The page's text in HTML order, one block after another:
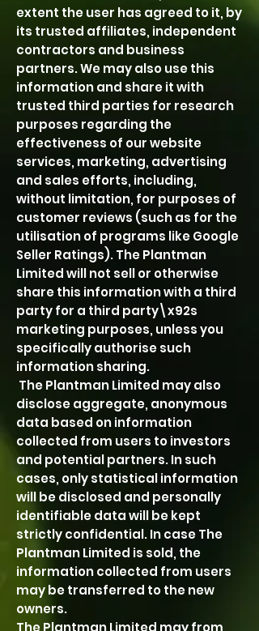
extent the user has agreed to it, by
its trusted affiliates, independent
contractors and business
partners. We may also use this
information and share it with
trusted third parties for research
purposes regarding the
effectiveness of our website
services, marketing, advertising
and sales efforts, including,
without limitation, for purposes of
customer reviews (such as for the
utilisation of programs like Google
Seller Ratings). The Plantman
Limited will not sell or otherwise
share this information with a third
party for a third party\x92s
marketing purposes, unless you
specifically authorise such
information sharing.
The Plantman Limited may also
disclose aggregate, anonymous
data based on information
collected from users to investors
and potential partners. In such
cases, only statistical information
will be disclosed and personally
identifiable data will be kept
strictly confidential. In case The
Plantman Limited is sold, the
information collected from users
may be transferred to the new
owners.
The Plantman Limited may from